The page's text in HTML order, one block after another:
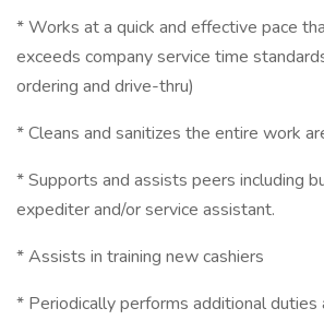
* Works at a quick and effective pace
exceeds company service time
ordering and drive-thru)
* Cleans and sanitizes the entire work
* Supports and assists peers including
expediter and/or service assistant.
* Assists in training new cashiers
* Periodically performs additional duties